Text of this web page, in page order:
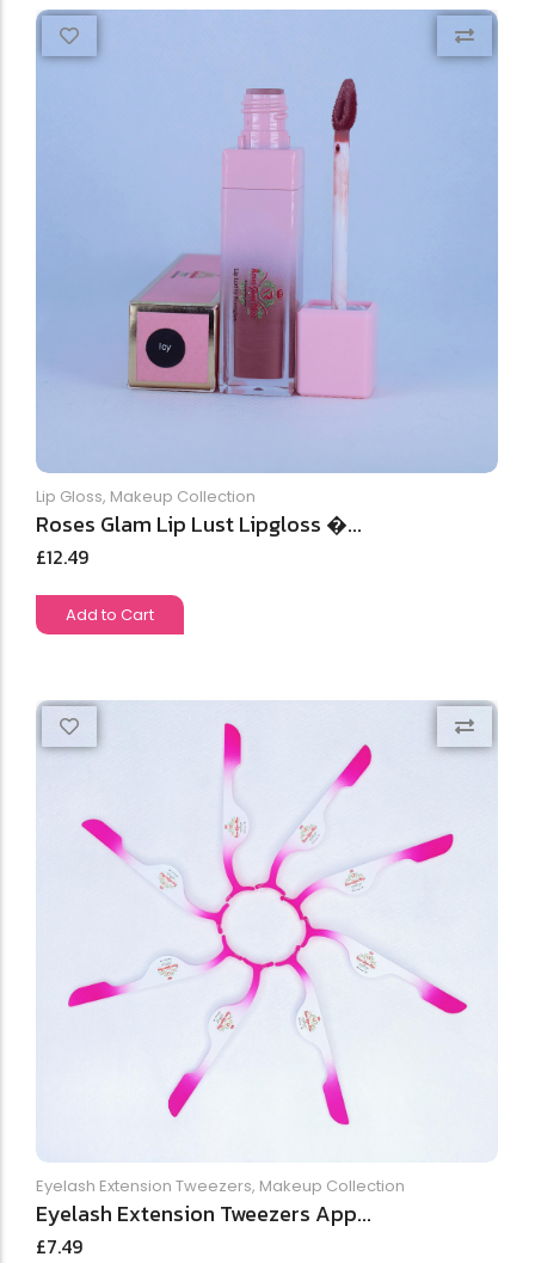
Lip Gloss, Makeup Collection
Roses Glam Lip Lust Lipgloss �...
£12.49
Add to Cart
Eyelash Extension Tweezers, Makeup Collection
Eyelash Extension Tweezers App...
£7.49